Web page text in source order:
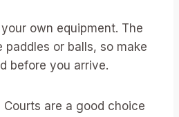
own equipment. The
paddles or balls, so make
before you arrive.
Courts are a good choice